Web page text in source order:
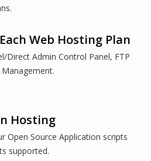
Web Hosting Plan
Direct Admin Control Panel, FTP
Hosting
Open Source Application scripts
supported.